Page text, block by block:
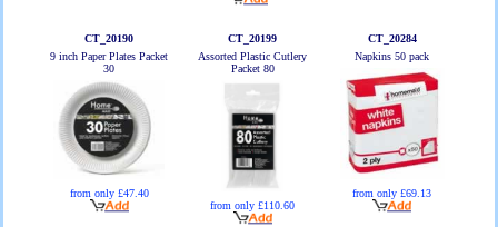
CT_20190
9 inch Paper Plates Packet
30
from only £47.40
CT_20199
Assorted Plastic Cutlery
Packet 80
from only £110.60
CT_20284
Napkins 50 pack
from only £69.13